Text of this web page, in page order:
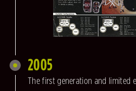
2005
The first generation and limited